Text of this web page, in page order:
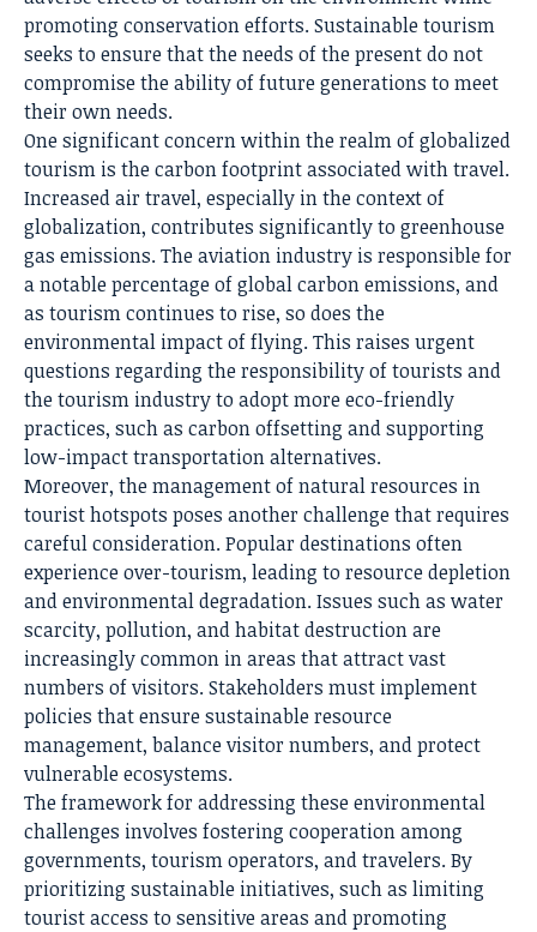
promoting conservation efforts. Sustainable tourism
seeks to ensure that the needs of the present do not
compromise the ability of future generations to meet
their own needs.
One significant concern within the realm of globalized
tourism is the carbon footprint associated with travel.
Increased air travel, especially in the context of
globalization, contributes significantly to greenhouse
gas emissions. The aviation industry is responsible for
a notable percentage of global carbon emissions, and
as tourism continues to rise, so does the
environmental impact of flying. This raises urgent
questions regarding the responsibility of tourists and
the tourism industry to adopt more eco-friendly
practices, such as carbon offsetting and supporting
low-impact transportation alternatives.
Moreover, the management of natural resources in
tourist hotspots poses another challenge that requires
careful consideration. Popular destinations often
experience over-tourism, leading to resource depletion
and environmental degradation. Issues such as water
scarcity, pollution, and habitat destruction are
increasingly common in areas that attract vast
numbers of visitors. Stakeholders must implement
policies that ensure sustainable resource
management, balance visitor numbers, and protect
vulnerable ecosystems.
The framework for addressing these environmental
challenges involves fostering cooperation among
governments, tourism operators, and travelers. By
prioritizing sustainable initiatives, such as limiting
tourist access to sensitive areas and promoting